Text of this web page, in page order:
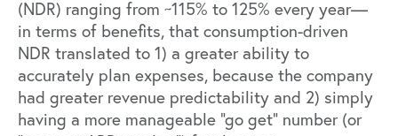
(NDR) ranging from ~115% to 125% every year—
in terms of benefits, that consumption-driven
NDR translated to 1) a greater ability to
accurately plan expenses, because the company
had greater revenue predictability and 2) simply
having a more manageable “go get” number (or